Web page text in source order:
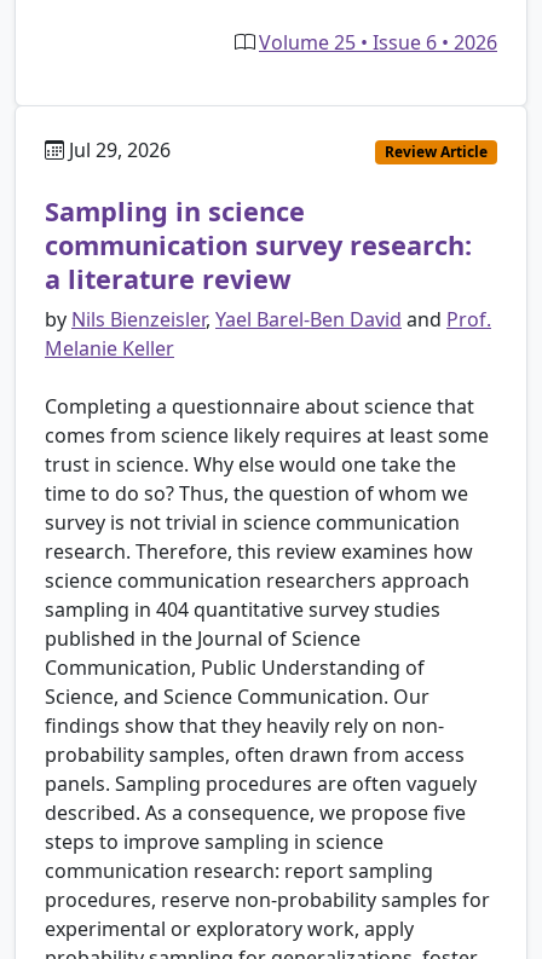
Volume 25 • Issue 6 • 2026
Jul 29, 2026 Review Article
Sampling in science
communication survey research:
a literature review
by Nils Bienzeisler, Yael Barel-Ben David and Prof.
Melanie Keller
Completing a questionnaire about science that
comes from science likely requires at least some
trust in science. Why else would one take the
time to do so? Thus, the question of whom we
survey is not trivial in science communication
research. Therefore, this review examines how
science communication researchers approach
sampling in 404 quantitative survey studies
published in the Journal of Science
Communication, Public Understanding of
Science, and Science Communication. Our
findings show that they heavily rely on non-
probability samples, often drawn from access
panels. Sampling procedures are often vaguely
described. As a consequence, we propose five
steps to improve sampling in science
communication research: report sampling
procedures, reserve non-probability samples for
experimental or exploratory work, apply